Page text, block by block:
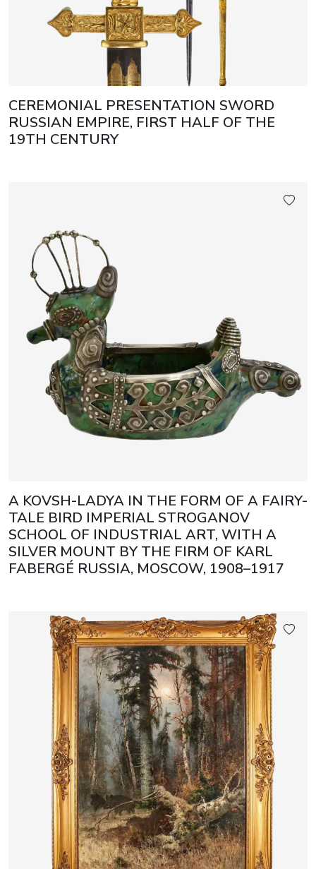
CEREMONIAL PRESENTATION SWORD
RUSSIAN EMPIRE, FIRST HALF OF THE
19TH CENTURY
A KOVSH-LADYA IN THE FORM OF A FAIRY-
TALE BIRD IMPERIAL STROGANOV
SCHOOL OF INDUSTRIAL ART, WITH A
SILVER MOUNT BY THE FIRM OF KARL
FABERGÉ RUSSIA, MOSCOW, 1908–1917